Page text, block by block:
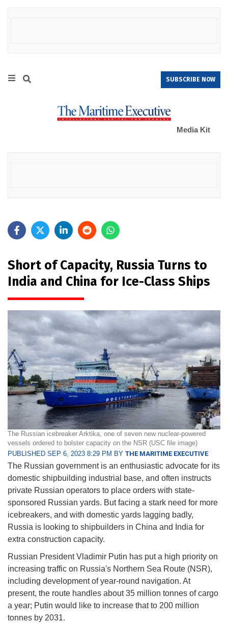
SUBSCRIBE NOW
Media Kit
Short of Capacity, Russia Turns to
India and China for Ice-Class Ships
The Russian icebreaker Arktika, one of seven new nuclear-powered
vessels ordered to bolster capacity on the NSR (USC file image)
PUBLISHED SEP 6, 2023 8:29 PM BY THE MARITIME EXECUTIVE
The Russian government is an enthusiastic advocate for its
domestic shipbuilding industrial base, and often instructs
private Russian operators to place orders with state-
sponsored Russian yards. But facing a stark need for more
icebreakers, and with domestic yards lagging badly,
Russia is looking to shipbuilders in China and India for
extra construction capacity.
Russian President Vladimir Putin has put a high priority on
increasing traffic on Russia's Northern Sea Route (NSR),
including development of year-round navigation. At
present, the route handles about 35 million tonnes of cargo
a year; Putin would like to increase that to 200 million
tonnes by 2031.